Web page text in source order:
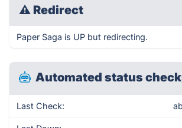
⚠ Redirect
Paper Saga is UP but redirecting.
Automated status
Last Check: